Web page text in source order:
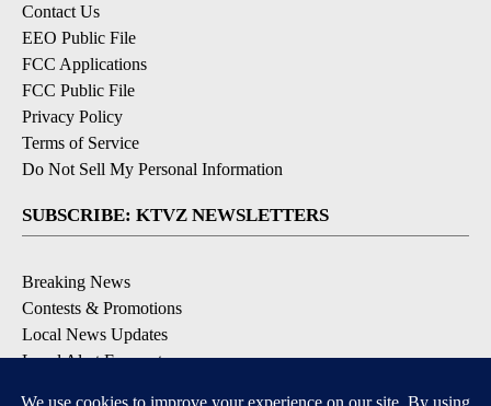
Contact Us
EEO Public File
FCC Applications
FCC Public File
Privacy Policy
Terms of Service
Do Not Sell My Personal Information
SUBSCRIBE: KTVZ NEWSLETTERS
Breaking News
Contests & Promotions
Local News Updates
Local Alert Forecast